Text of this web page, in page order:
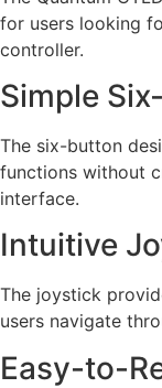
for users looking
controller.
Simple
The six-button
functions without
interface.
Intuitive
The joystick
users navigate
Easy-to-